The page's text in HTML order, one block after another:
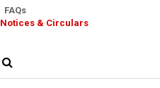
FAQs
Notices & Circulars